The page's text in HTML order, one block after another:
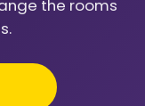
the rooms